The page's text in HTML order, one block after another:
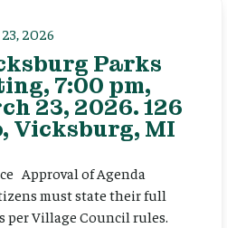
2026
Parks
7:00 pm,
23, 2026. 126
Vicksburg, MI
Approval of Agenda
must state their full
per Village Council rules.